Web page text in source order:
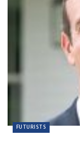
FUTURISTS